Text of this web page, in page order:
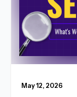
May 12, 2026